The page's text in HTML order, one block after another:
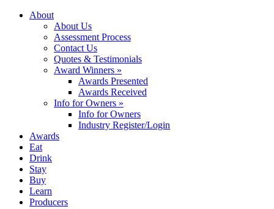
About
About Us
Assessment Process
Contact Us
Quotes & Testimonials
Award Winners »
Awards Presented
Awards Received
Info for Owners »
Info for Owners
Industry Register/Login
Awards
Eat
Drink
Stay
Buy
Learn
Producers